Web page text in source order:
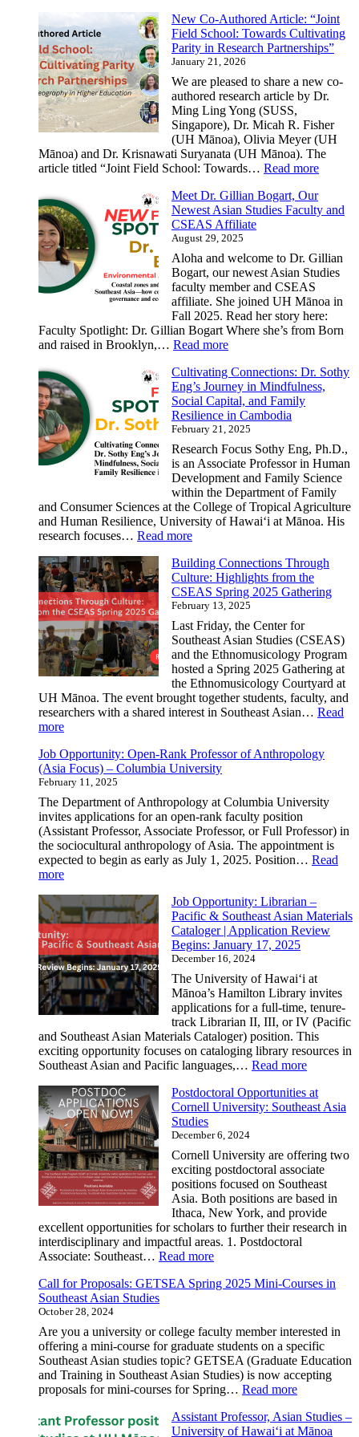
Barbara
Andaya
receives
a
prestigious
award
in
Asian
Studies
New Co-Authored Article: “Joint
Field School: Towards Cultivating
Parity in Research Partnerships”
January 21, 2026
We are pleased to share a new co-
authored research article by Dr.
Ming Ling Yong (SUSS,
Singapore), Dr. Micah R. Fisher
(UH Mānoa), Olivia Meyer (UH
Mānoa) and Dr. Krisnawati Suryanata (UH Mānoa). The
article titled “Joint Field School: Towards… Read more:
Co-
Field
School:
Parity
in
Meet Dr. Gillian Bogart, Our
Newest Asian Studies Faculty and
CSEAS Affiliate
August 29, 2025
Aloha and welcome to Dr. Gillian
Bogart, our newest Asian Studies
faculty member and CSEAS
affiliate. She joined UH Mānoa in
Fall 2025. Read her story here:
Faculty Spotlight: Dr. Gillian Bogart Where she’s from Born
and raised in Brooklyn,… Read more:
Dr.
Gillian
Bogart,
Our
Newest
Asian
Studies
Faculty
and
CSEAS
Affiliate
Cultivating Connections: Dr. Sothy
Eng’s Journey in Mindfulness,
Social Capital, and Family
Resilience in Cambodia
February 21, 2025
Research Focus Sothy Eng, Ph.D.,
is an Associate Professor in Human
Development and Family Science
within the Department of Family
and Consumer Sciences at the College of Tropical Agriculture
and Human Resilience, University of Hawaiʻi at Mānoa. His
research focuses… Read more:
Connections:
Dr.
Sothy
Eng’s
Journey
in
Mindfulness,
Social
Capital,
and
Family
Cambodia
Building Connections Through
Culture: Highlights from the
CSEAS Spring 2025 Gathering
February 13, 2025
Last Friday, the Center for
Southeast Asian Studies (CSEAS)
and the Ethnomusicology Program
hosted a Spring 2025 Gathering at
the Ethnomusicology Courtyard at
UH Mānoa. The event brought together students, faculty, and
researchers with a shared interest in Southeast Asian… Read
more:
Connections
Through
Culture:
Highlights
from
the
CSEAS
Spring
2025
Gathering
Job Opportunity: Open-Rank Professor of Anthropology
(Asia Focus) – Columbia University
February 11, 2025
The Department of Anthropology at Columbia University
invites applications for an open-rank faculty position
(Assistant Professor, Associate Professor, or Full Professor) in
the sociocultural anthropology of Asia. The appointment is
expected to begin as early as July 1, 2025. Position… Read
more:
Opportunity:
Open-
Rank
Professor
of
Anthropology
(Asia
Focus)
–
Columbia
University
Job Opportunity: Librarian –
Pacific & Southeast Asian Materials
Cataloger | Application Review
Begins: January 17, 2025
December 16, 2024
The University of Hawaiʻi at
Mānoa’s Hamilton Library invites
applications for a full-time, tenure-
track Librarian II, III, or IV (Pacific
and Southeast Asian Materials Cataloger) position. This
exciting opportunity focuses on cataloging library resources in
Southeast Asian and Pacific languages,… Read more:
Librarian
&
Southeast
Asian
Materials
Cataloger
|
January
Postdoctoral Opportunities at
Cornell University: Southeast Asia
Studies
December 6, 2024
Cornell University are offering two
exciting postdoctoral associate
positions focused on Southeast
Asia. Both positions are based in
Ithaca, New York, and provide
excellent opportunities for scholars to further their research in
interdisciplinary and impactful areas. 1. Postdoctoral
Associate: Southeast… Read more:
Opportunities
University:
Southeast
Asia
Studies
Call for Proposals: GETSEA Spring 2025 Mini-Courses in
Southeast Asian Studies
October 28, 2024
Are you a university or college faculty member interested in
offering a mini-course for graduate students on a specific
Southeast Asian studies topic? GETSEA (Graduate Education
and Training in Southeast Asian Studies) is now accepting
proposals for mini-courses for Spring… Read more:
for
Proposals:
Assistant Professor, Asian Studies –
University of Hawai‘i at Mānoa